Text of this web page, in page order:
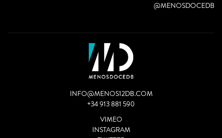
@MENOSDOCEDB
INFO@MENOS12DB.COM
+34 913 881 590
VIMEO
INSTAGRAM